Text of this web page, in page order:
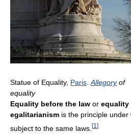
Statue of Equality, Paris Allegoryof
equality
Equality before the law or equality
egalitarianism is the principle
subject to the same laws. [1 ]